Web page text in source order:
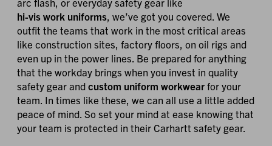
hi-vis work uniforms, we’ve got you covered. We
outfit the teams that work in the most critical areas
like construction sites, factory floors, on oil rigs and
even up in the power lines. Be prepared for anything
that the workday brings when you invest in quality
safety gear andcustom uniform workwearfor your
team. In times like these, we can all use a little added
peace of mind. So set your mind at ease knowing that
your team is protected in their Carhartt safety gear.